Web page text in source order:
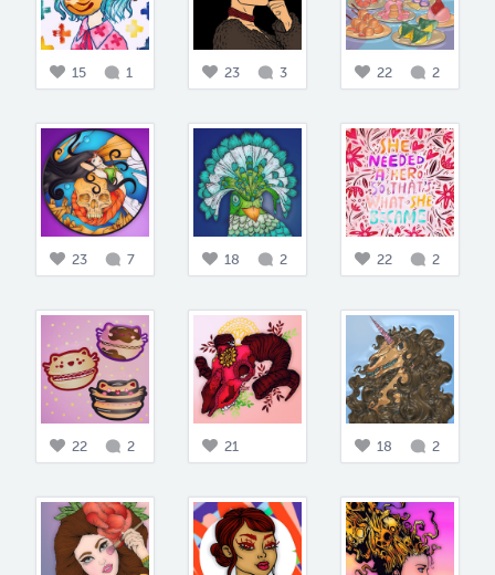
15 1 23 3 22 2
23 7 18 2 22 2
22 2 21 18 2